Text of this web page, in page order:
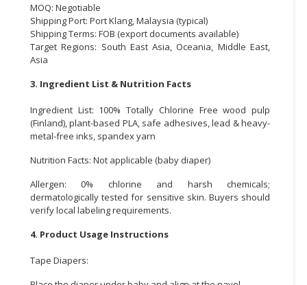
MOQ: Negotiable
Shipping Port: Port Klang, Malaysia (typical)
Shipping Terms: FOB (export documents available)
Target Regions: South East Asia, Oceania, Middle East,
Asia
3. Ingredient List & Nutrition Facts
Ingredient List: 100% Totally Chlorine Free wood pulp
(Finland), plant-based PLA, safe adhesives, lead & heavy-
metal-free inks, spandex yarn
Nutrition Facts: Not applicable (baby diaper)
Allergen: 0% chlorine and harsh chemicals;
dermatologically tested for sensitive skin. Buyers should
verify local labeling requirements.
4. Product Usage Instructions
Tape Diapers: